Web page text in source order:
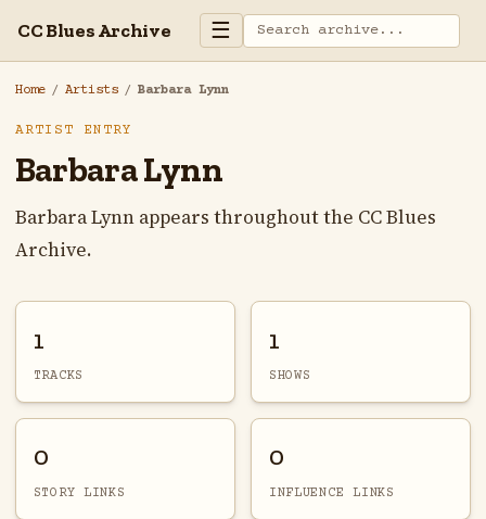
CC Blues Archive ☰
Home / Artists / Barbara Lynn
ARTIST ENTRY
Barbara Lynn
Barbara Lynn appears throughout the CC Blues
Archive.
1
TRACKS
1
SHOWS
0
STORY LINKS
0
INFLUENCE LINKS